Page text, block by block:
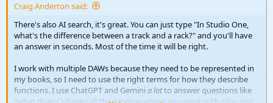
Craig Anderton said:
There's also AI search, it's great. You can just type "In Studio One,
what's the difference between a track and a rack?" and you'll have
an answer in seconds. Most of the time it will be right.
I work with multiple DAWs because they need to be represented in
my books, so I need to use the right terms for how they describe
functions. I use ChatGPT and Geminia lotto answer questions like